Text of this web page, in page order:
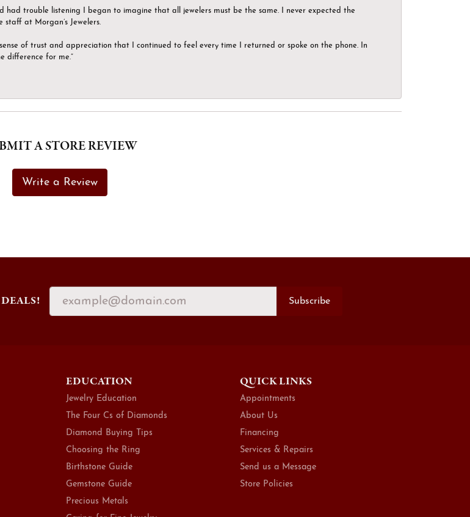
had trouble listening I began to imagine that all jewelers must be the same. I never expected the
at Morgan’s Jewelers.
of trust and appreciation that I continued to feel every time I returned or spoke on the phone. In
difference for me.”
A STORE REVIEW
Write a Review
Subscribe
EDUCATION
Jewelry Education
The Four Cs of Diamonds
Diamond Buying Tips
Choosing the Ring
Birthstone Guide
Gemstone Guide
Precious Metals
QUICK LINKS
Appointments
About Us
Financing
Services & Repairs
Send us a Message
Store Policies